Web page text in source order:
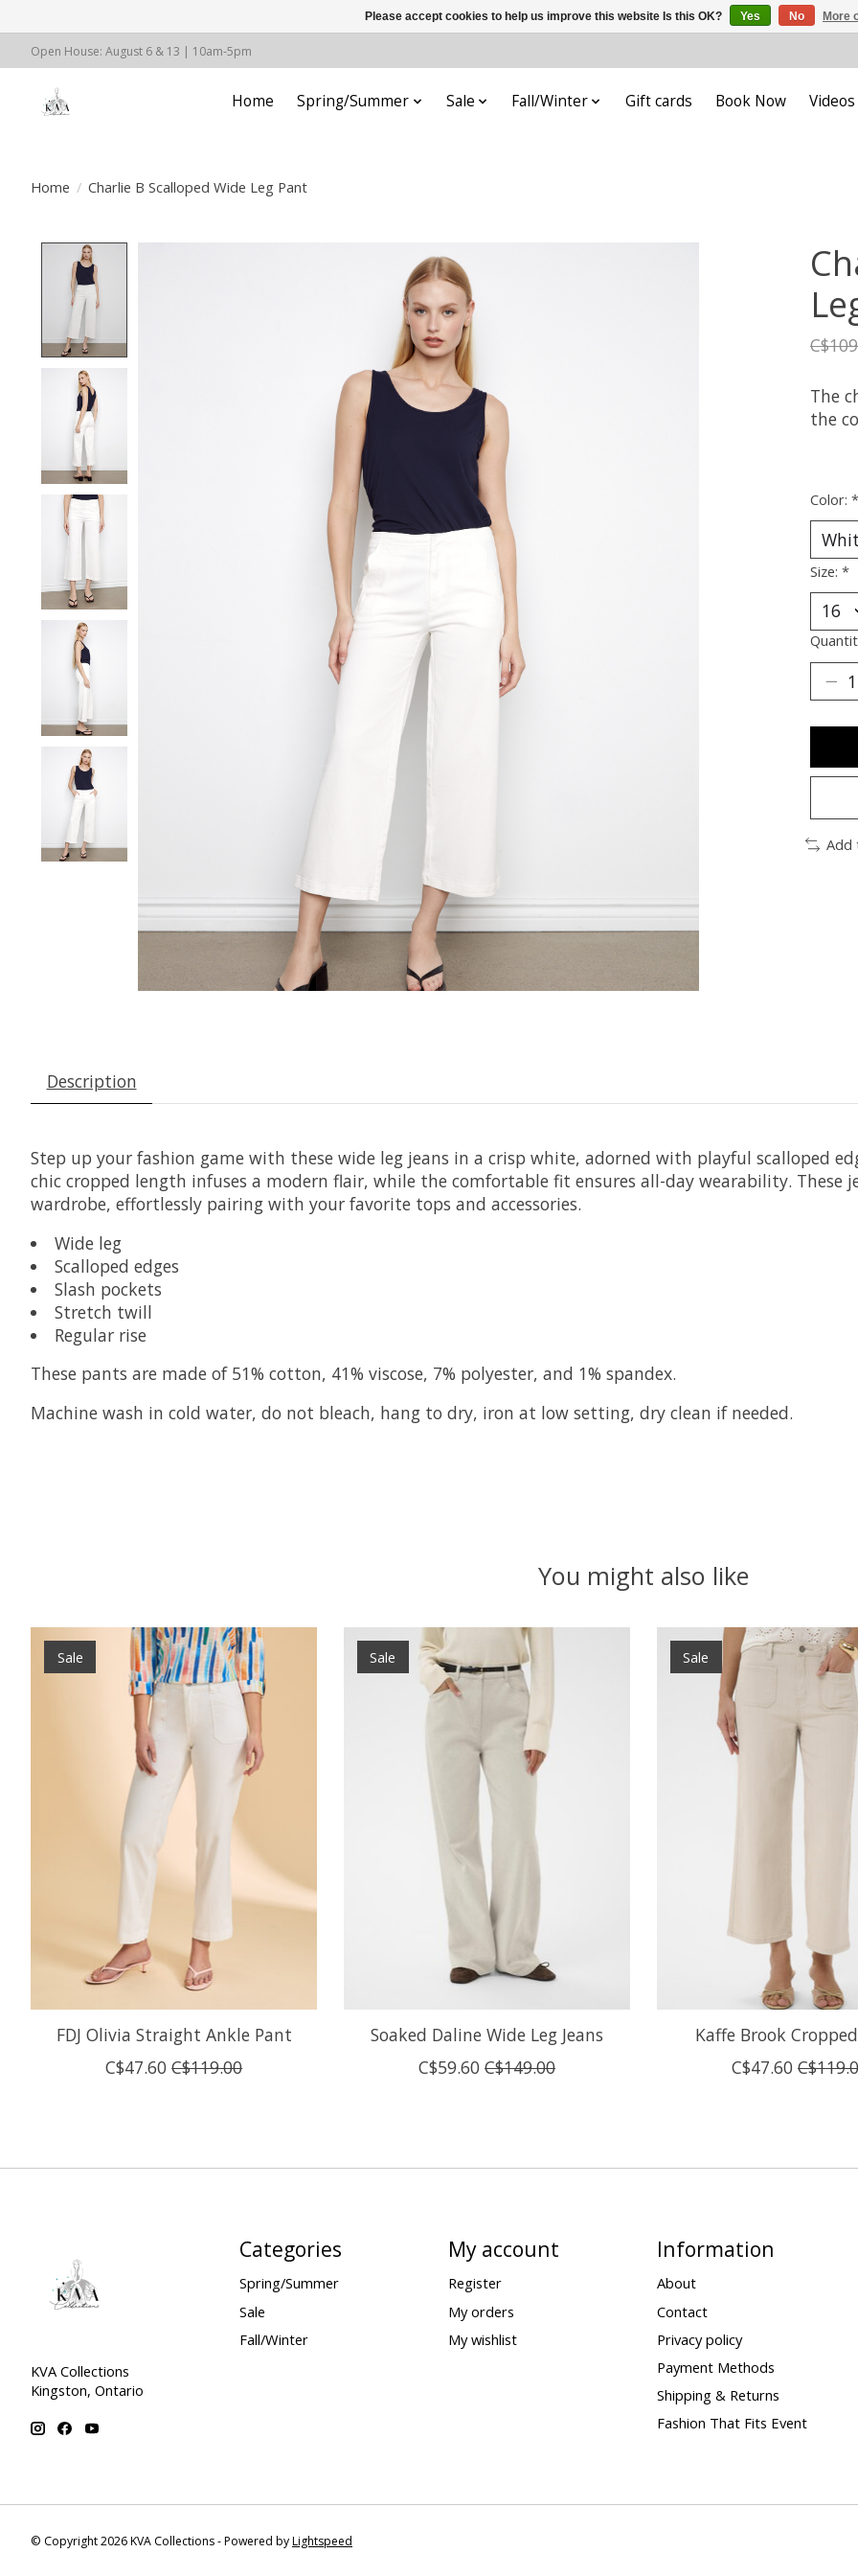
Open House: August 6 & 13 | 10am-5pm
Home Spring/Summer Sale Fall/Winter Gift cards Book Now Videos
Home / Charlie B Scalloped Wide Leg Pant
The
the
Color: *
Size: *
Add
Description
Step up your fashion game with these wide leg jeans in a crisp white, adorned with playful scalloped
chic cropped length infuses a modern flair, while the comfortable fit ensures all-day wearability. These
wardrobe, effortlessly pairing with your favorite tops and accessories.
Wide leg
Scalloped edges
Slash pockets
Stretch twill
Regular rise
These pants are made of 51% cotton, 41% viscose, 7% polyester, and 1% spandex.
Machine wash in cold water, do not bleach, hang to dry, iron at low setting, dry clean if needed.
You might also like
Product carousel items
Sale
FDJ Olivia Straight Ankle Pant
C$47.60 C$119.00
Sale
Soaked Daline Wide Leg Jeans
C$59.60 C$149.00
Sale
Kaffe Brook
C$47.60
KVA Collections
Kingston, Ontario
Categories
Spring/Summer
Sale
Fall/Winter
My account
Register
My orders
My wishlist
Information
About
Contact
Privacy policy
Payment Methods
Shipping & Returns
Fashion That Fits Event
© Copyright 2026 KVA Collections - Powered byLightspeed
Please accept cookies to help us improve this website Is this OK? Yes No More